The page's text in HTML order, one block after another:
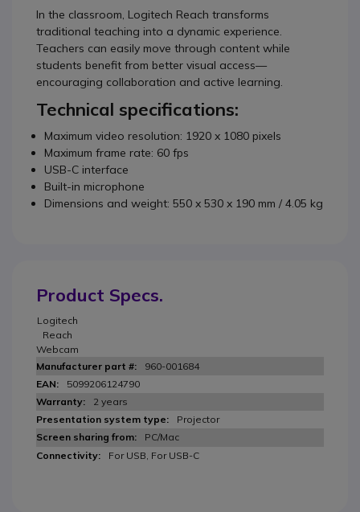
In the classroom, Logitech Reach transforms
traditional teaching into a dynamic experience.
Teachers can easily move through content while
students benefit from better visual access—
encouraging collaboration and active learning.
Technical specifications:
Maximum video resolution: 1920 x 1080 pixels
Maximum frame rate: 60 fps
USB-C interface
Built-in microphone
Dimensions and weight: 550 x 530 x 190 mm / 4.05 kg
Product Specs.
Logitech
Reach
Webcam
960-001684
5099206124790
2 years
Projector
PC/Mac
For USB, For USB-C